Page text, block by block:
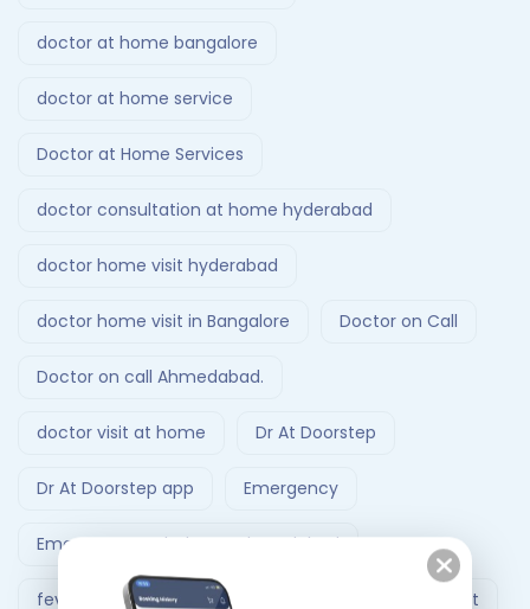
doctor at home bangalore
doctor at home service
Doctor at Home Services
doctor consultation at home hyderabad
doctor home visit hyderabad
doctor home visit in Bangalore Doctor on Call
Doctor on call Ahmedabad.
doctor visit at home Dr At Doorstep
Dr At Doorstep app Emergency
Emergency Ambulance Ahmedabad
fever treatment at home Follow-Up Doctor Visit